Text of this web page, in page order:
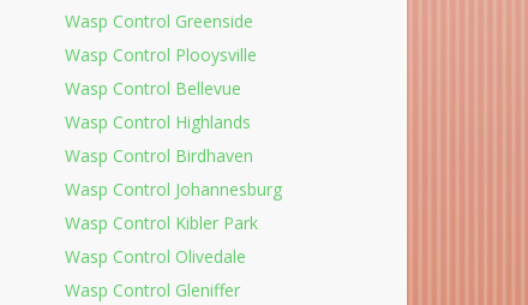
Wasp Control Greenside
Wasp Control Plooysville
Wasp Control Bellevue
Wasp Control Highlands
Wasp Control Birdhaven
Wasp Control Johannesburg
Wasp Control Kibler Park
Wasp Control Olivedale
Wasp Control Gleniffer